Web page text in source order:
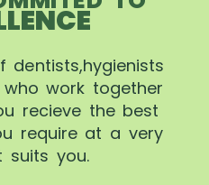
work together
recieve the best
require at a very
suits you.